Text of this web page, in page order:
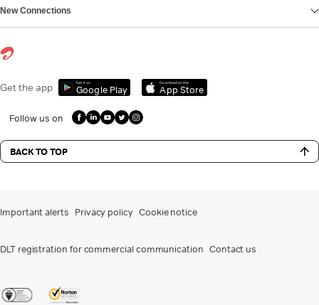
New Connections
Get the app Get it on
Google Play
Download on the
App Store
Follow us on
BACK TO TOP
Important alerts Privacy policy Cookie notice
DLT registration for commercial communication Contact us